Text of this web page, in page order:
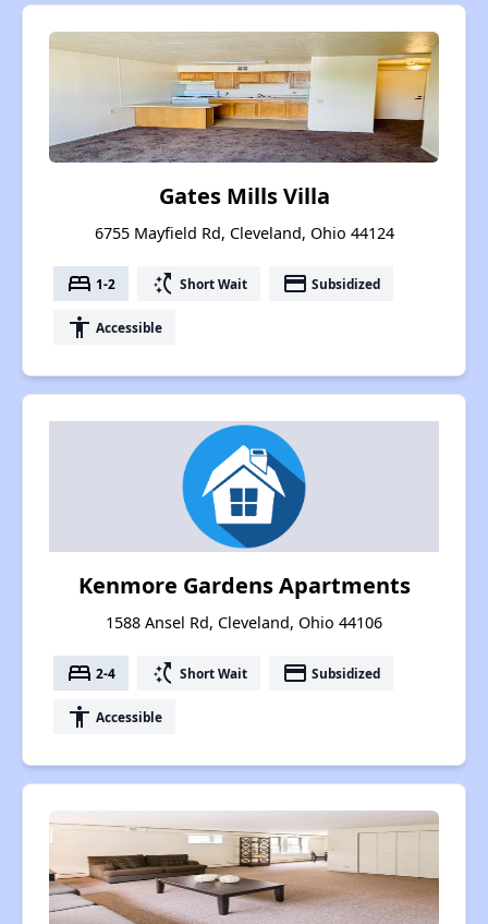
Gates Mills Villa
6755 Mayfield Rd, Cleveland, Ohio 44124
bed 1-2 switch_access_shortcut Short Wait payment Subsidized
accessibility Accessible
Kenmore Gardens Apartments
1588 Ansel Rd, Cleveland, Ohio 44106
bed 2-4 switch_access_shortcut Short Wait payment Subsidized
accessibility Accessible